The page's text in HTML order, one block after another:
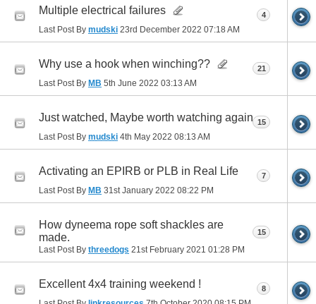
Multiple electrical failures
Last Post By mudski 23rd December 2022 07:18 AM
4
Why use a hook when winching??
Last Post By MB 5th June 2022 03:13 AM
21
Just watched, Maybe worth watching again
Last Post By mudski 4th May 2022 08:13 AM
15
Activating an EPIRB or PLB in Real Life
Last Post By MB 31st January 2022 08:22 PM
7
How dyneema rope soft shackles are
made.
Last Post By threedogs 21st February 2021 01:28 PM
15
Excellent 4x4 training weekend ! 8